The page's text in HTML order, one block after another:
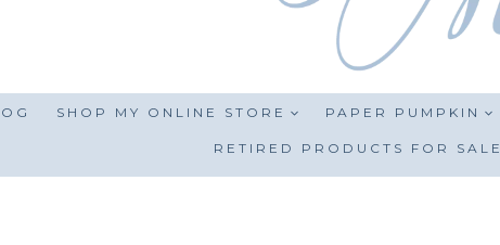
SHOP MY ONLINE STORE PAPER PUMPKIN
RETIRED PRODUCTS FOR SALE